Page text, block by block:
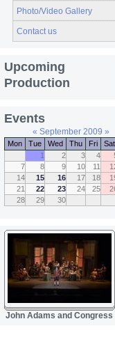
Photo/Video Gallery
Contact us
Upcoming
Production
Events
« September 2009 »
Mon Tue Wed Thu Fri Sat
1
2 3 4
7
8 9 10 11
14
15 16 17 18
21
22 23 24 25
28
29 30
John Adams and Congress